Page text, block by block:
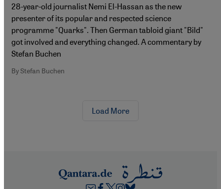
28-year-old journalist Nemi El-Hassan as the new
presenter of its popular and respected science
programme "Quarks". Then German tabloid giant "Bild"
got involved and everything changed. A commentary by
Stefan Buchen
By Stefan Buchen
Load More